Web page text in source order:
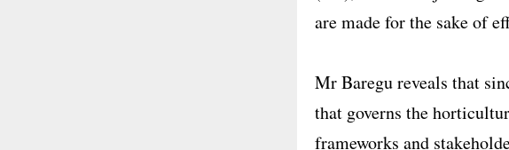
are made for the sake of
Mr Baregu reveals that
that governs the
frameworks and